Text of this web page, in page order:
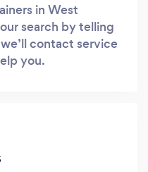
in West
search by telling
contact service
you.